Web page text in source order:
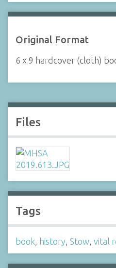
Original Format
6 x 9 hardcover (cloth)
Files
Tags
book history Stow vital